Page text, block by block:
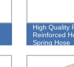
High Quality
Reinforced
Spring Hose